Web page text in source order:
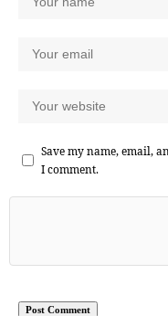
Save my name, email,
I comment.